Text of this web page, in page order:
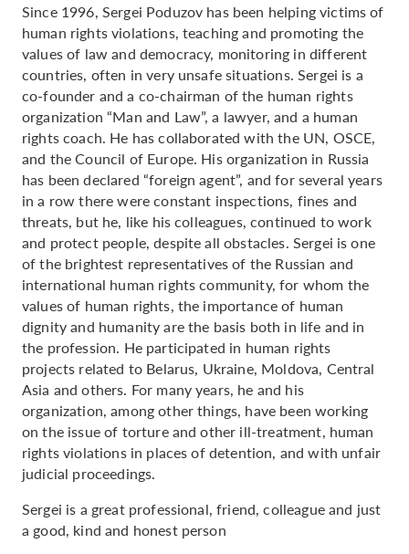
Since 1996, Sergei Poduzov has been helping victims of
human rights violations, teaching and promoting the
values of law and democracy, monitoring in different
countries, often in very unsafe situations. Sergei is a
co-founder and a co-chairman of the human rights
organization “Man and Law”, a lawyer, and a human
rights coach. He has collaborated with the UN, OSCE,
and the Council of Europe. His organization in Russia
has been declared “foreign agent”, and for several years
in a row there were constant inspections, fines and
threats, but he, like his colleagues, continued to work
and protect people, despite all obstacles. Sergei is one
of the brightest representatives of the Russian and
international human rights community, for whom the
values of human rights, the importance of human
dignity and humanity are the basis both in life and in
the profession. He participated in human rights
projects related to Belarus, Ukraine, Moldova, Central
Asia and others. For many years, he and his
organization, among other things, have been working
on the issue of torture and other ill-treatment, human
rights violations in places of detention, and with unfair
judicial proceedings.
Sergei is a great professional, friend, colleague and just
a good, kind and honest person